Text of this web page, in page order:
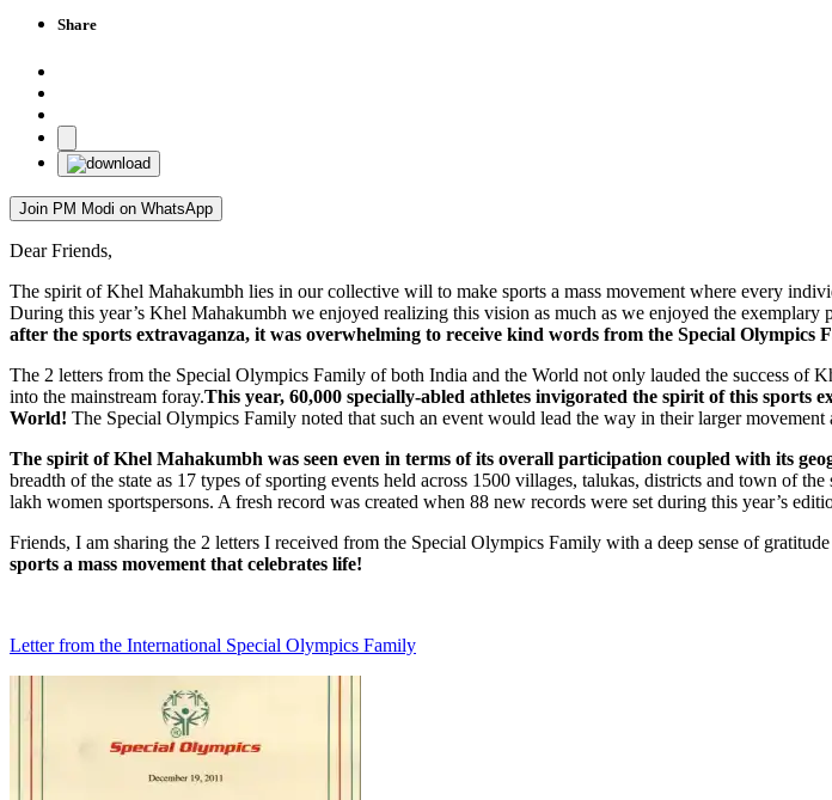
Share
Join PM Modi on WhatsApp
Dear Friends,
The spirit of Khel Mahakumbh lies in our collective will to make sports a mass movement where every
During this year’s Khel Mahakumbh we enjoyed realizing this vision as much as we enjoyed the exemplary
after the sports extravaganza, it was overwhelming to receive kind words from the Special
The 2 letters from the Special Olympics Family of both India and the World not only lauded the success of
into the mainstream foray.This year, 60,000 specially-abled athletes invigorated the spirit of this sports
World! The Special Olympics Family noted that such an event would lead the way in their larger movement
The spirit of Khel Mahakumbh was seen even in terms of its overall participation coupled with its
breadth of the state as 17 types of sporting events held across 1500 villages, talukas, districts and town of
lakh women sportspersons. A fresh record was created when 88 new records were set during this year’s
Friends, I am sharing the 2 letters I received from the Special Olympics Family with a deep sense of
sports a mass movement that celebrates life!
Letter from the International Special Olympics Family